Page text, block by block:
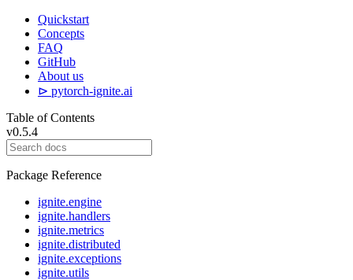
Quickstart
Concepts
FAQ
GitHub
About us
⊳ pytorch-ignite.ai
Table of Contents
v0.5.4
Package Reference
ignite.engine
ignite.handlers
ignite.metrics
ignite.distributed
ignite.exceptions
ignite.utils